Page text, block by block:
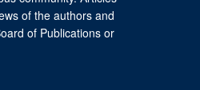
of the authors and
of Publications or